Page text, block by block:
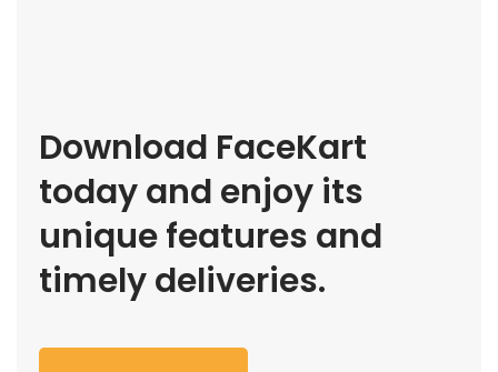
Download FaceKart
today and enjoy its
unique features and
timely deliveries.